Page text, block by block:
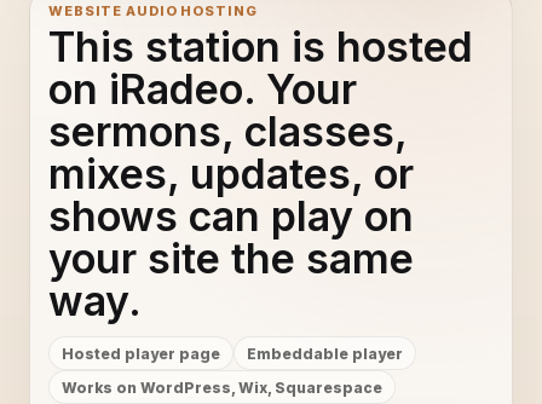
WEBSITE AUDIO HOSTING
This station is hosted
on iRadeo. Your
sermons, classes,
mixes, updates, or
shows can play on
your site the same
way.
Hosted player page
Embeddable player
Works on WordPress, Wix, Squarespace